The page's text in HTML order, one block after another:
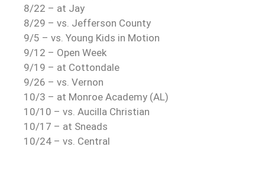
8/22 – at Jay
8/29 – vs. Jefferson County
9/5 – vs. Young Kids in Motion
9/12 – Open Week
9/19 – at Cottondale
9/26 – vs. Vernon
10/3 – at Monroe Academy (AL)
10/10 – vs. Aucilla Christian
10/17 – at Sneads
10/24 – vs. Central